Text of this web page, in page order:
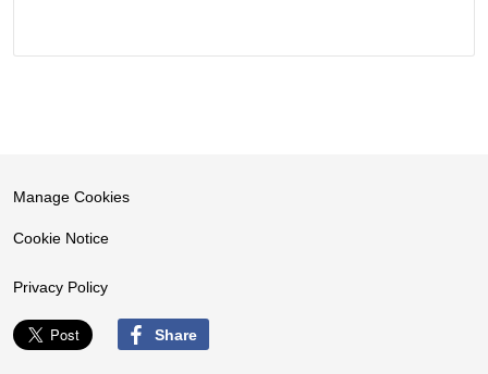
Manage Cookies
Cookie Notice
Privacy Policy
Share